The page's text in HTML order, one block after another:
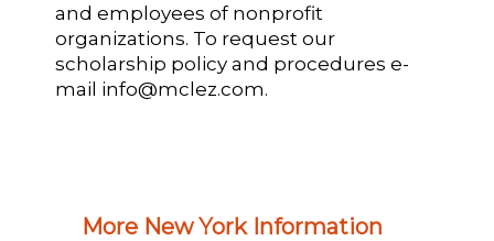
and employees of nonprofit
organizations. To request our
scholarship policy and procedures e-
mail info@mclez.com.
More New York Information